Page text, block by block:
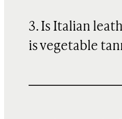
3. Is Italian
is vegetable